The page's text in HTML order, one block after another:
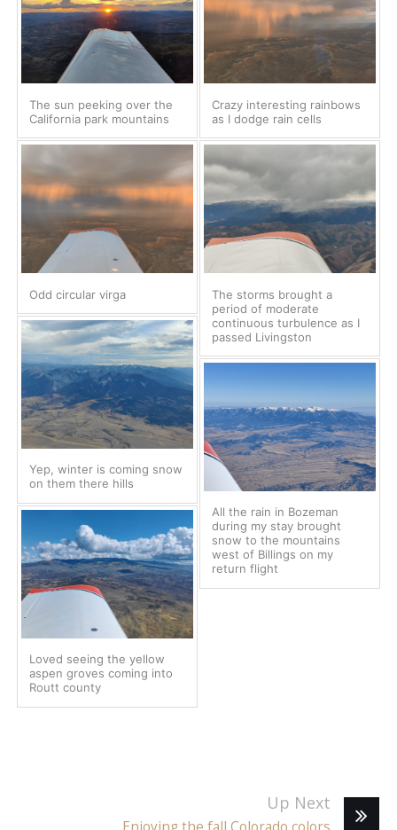
The sun peeking over the
California park mountains
Crazy interesting rainbows
as I dodge rain cells
Odd circular virga
The storms brought a
period of moderate
continuous turbulence as I
passed Livingston
Yep, winter is coming snow
on them there hills
All the rain in Bozeman
during my stay brought
snow to the mountains
west of Billings on my
return flight
Loved seeing the yellow
aspen groves coming into
Routt county
Up Next